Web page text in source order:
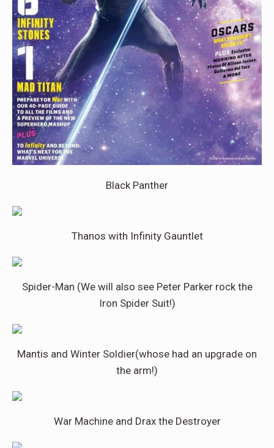
Black Panther
Thanos with Infinity Gauntlet
Spider-Man (We will also see Peter Parker rock the
Iron Spider Suit!)
Mantis and Winter Soldier(whose had an upgrade on
the arm!)
War Machine and Drax the Destroyer